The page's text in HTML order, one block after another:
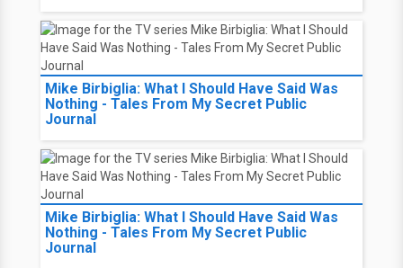
Mike Birbiglia: What I Should Have Said Was
Nothing - Tales From My Secret Public
Journal
Mike Birbiglia: What I Should Have Said Was
Nothing - Tales From My Secret Public
Journal